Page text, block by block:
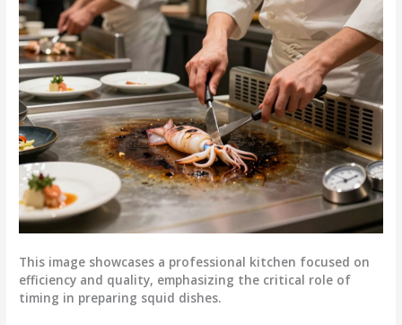
This image showcases a professional kitchen focused on
efficiency and quality, emphasizing the critical role of
timing in preparing squid dishes.